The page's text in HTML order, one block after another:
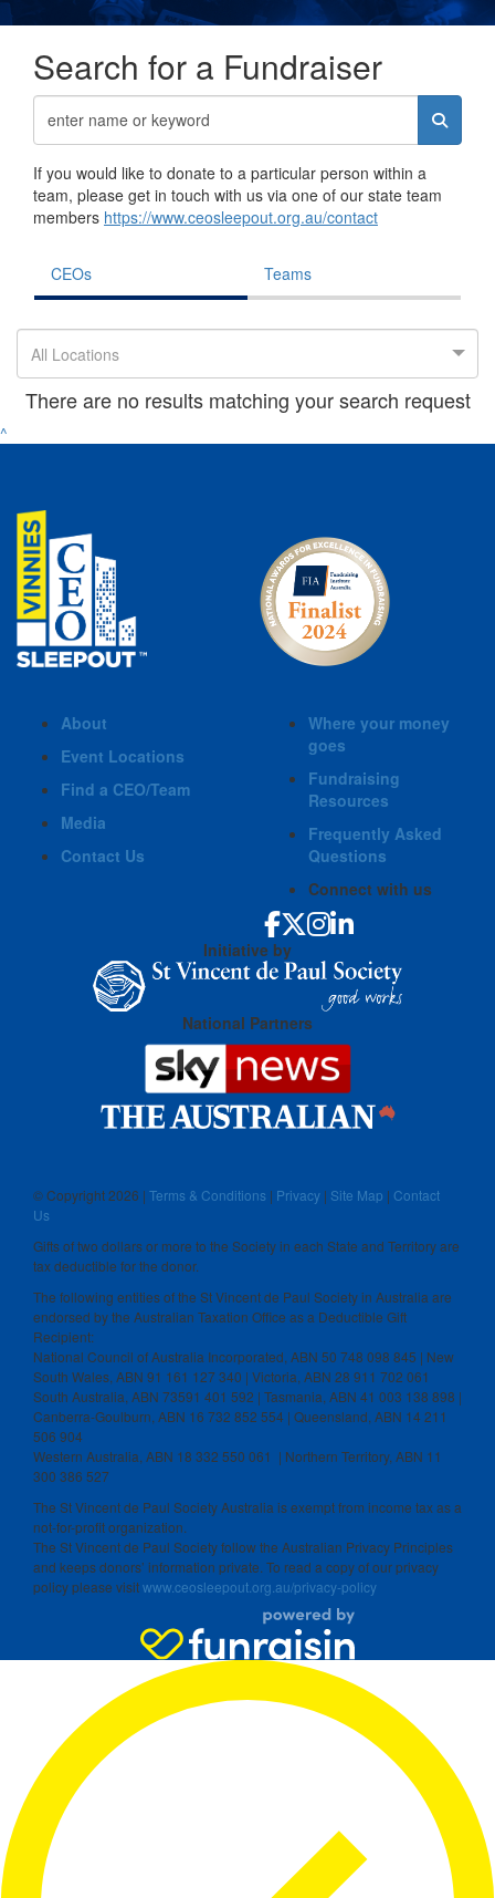
Search for a Fundraiser
If you would like to donate to a particular person within a
team, please get in touch with us via one of our state team
members https://www.ceosleepout.org.au/contact
CEOs Teams
All Locations
There are no results matching your search request
^
About
Event Locations
Find a CEO/Team
Media
Contact Us
Where your money
goes
Fundraising
Resources
Frequently Asked
Questions
Connect with us
Initiative by
National Partners
© Copyright2026 | Terms & Conditions | Privacy | Site Map | Contact
Us
Gifts of two dollars or more to the Society in each State and Territory are
tax deductible for the donor.
The following entities of the St Vincent de Paul Society in Australia are
endorsed by the Australian Taxation Office as a Deductible Gift
Recipient:
National Council of Australia Incorporated, ABN 50 748 098 845 | New
South Wales, ABN 91 161 127 340 | Victoria, ABN 28 911 702 061
South Australia, ABN 73591 401 592 | Tasmania, ABN 41 003 138 898 |
Canberra-Goulburn, ABN 16 732 852 554 | Queensland, ABN 14 211
506 904
Western Australia, ABN 18 332 550 061 | Northern Territory, ABN 11
300 386 527
The St Vincent de Paul Society Australia is exempt from income tax as a
not-for-profit organization.
The St Vincent de Paul Society follow the Australian Privacy Principles
and keeps donors’ information private. To read a copy of our privacy
policy please visitwww.ceosleepout.org.au/privacy-policy